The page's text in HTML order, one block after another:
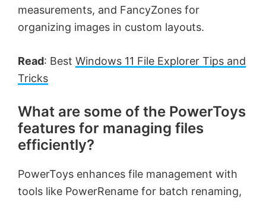
measurements, and FancyZones for
organizing images in custom layouts.
Read: Best Windows 11 File Explorer Tips and
Tricks
What are some of the PowerToys
features for managing files
efficiently?
PowerToys enhances file management with
tools like PowerRename for batch renaming,